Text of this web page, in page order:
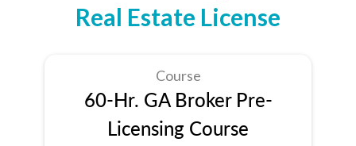
Real Estate License
Course
60-Hr. GA Broker Pre-
Licensing Course